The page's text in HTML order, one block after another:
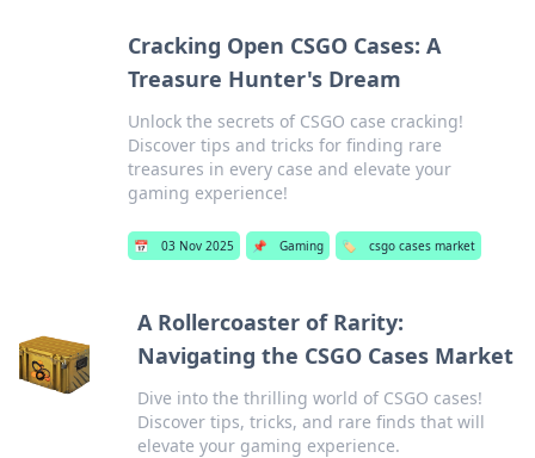
Cracking Open CSGO Cases: A
Treasure Hunter's Dream
Unlock the secrets of CSGO case cracking!
Discover tips and tricks for finding rare
treasures in every case and elevate your
gaming experience!
📅 03 Nov 2025 📌 Gaming 🏷️ csgo cases market
A Rollercoaster of Rarity:
Navigating the CSGO Cases Market
Dive into the thrilling world of CSGO cases!
Discover tips, tricks, and rare finds that will
elevate your gaming experience.